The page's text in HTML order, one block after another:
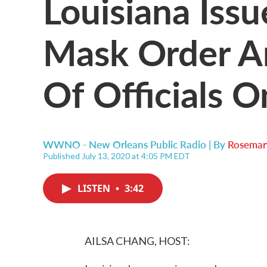
Mask Order
Of Officials
WWNO - New Orleans Public Radio | By
Published July 13, 2020 at 4:05 PM EDT
LISTEN • 3:42
AILSA CHANG, HOST: